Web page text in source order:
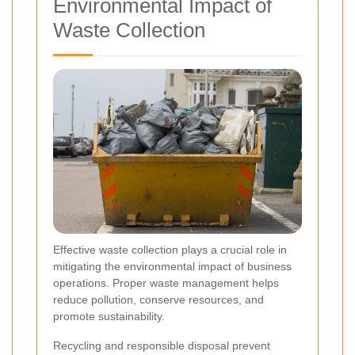
Environmental Impact of
Waste Collection
Effective waste collection plays a crucial role in
mitigating the environmental impact of business
operations. Proper waste management helps
reduce pollution, conserve resources, and
promote sustainability.
Recycling and responsible disposal prevent